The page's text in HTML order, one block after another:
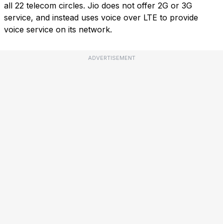
all 22 telecom circles. Jio does not offer 2G or 3G
service, and instead uses voice over LTE to provide
voice service on its network.
ADVERTISEMENT